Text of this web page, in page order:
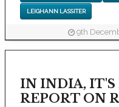
LEIGHANN LASSITER
9th
IN INDIA, IT'S
REPORT ON